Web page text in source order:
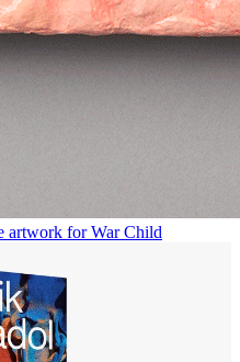
artwork for War Child